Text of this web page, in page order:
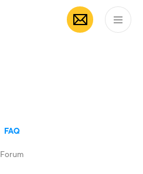
FAQ
Forum